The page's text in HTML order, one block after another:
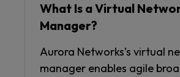
What Is a Virtual
Manager?
Aurora Networks’s virtual
manager enables agile